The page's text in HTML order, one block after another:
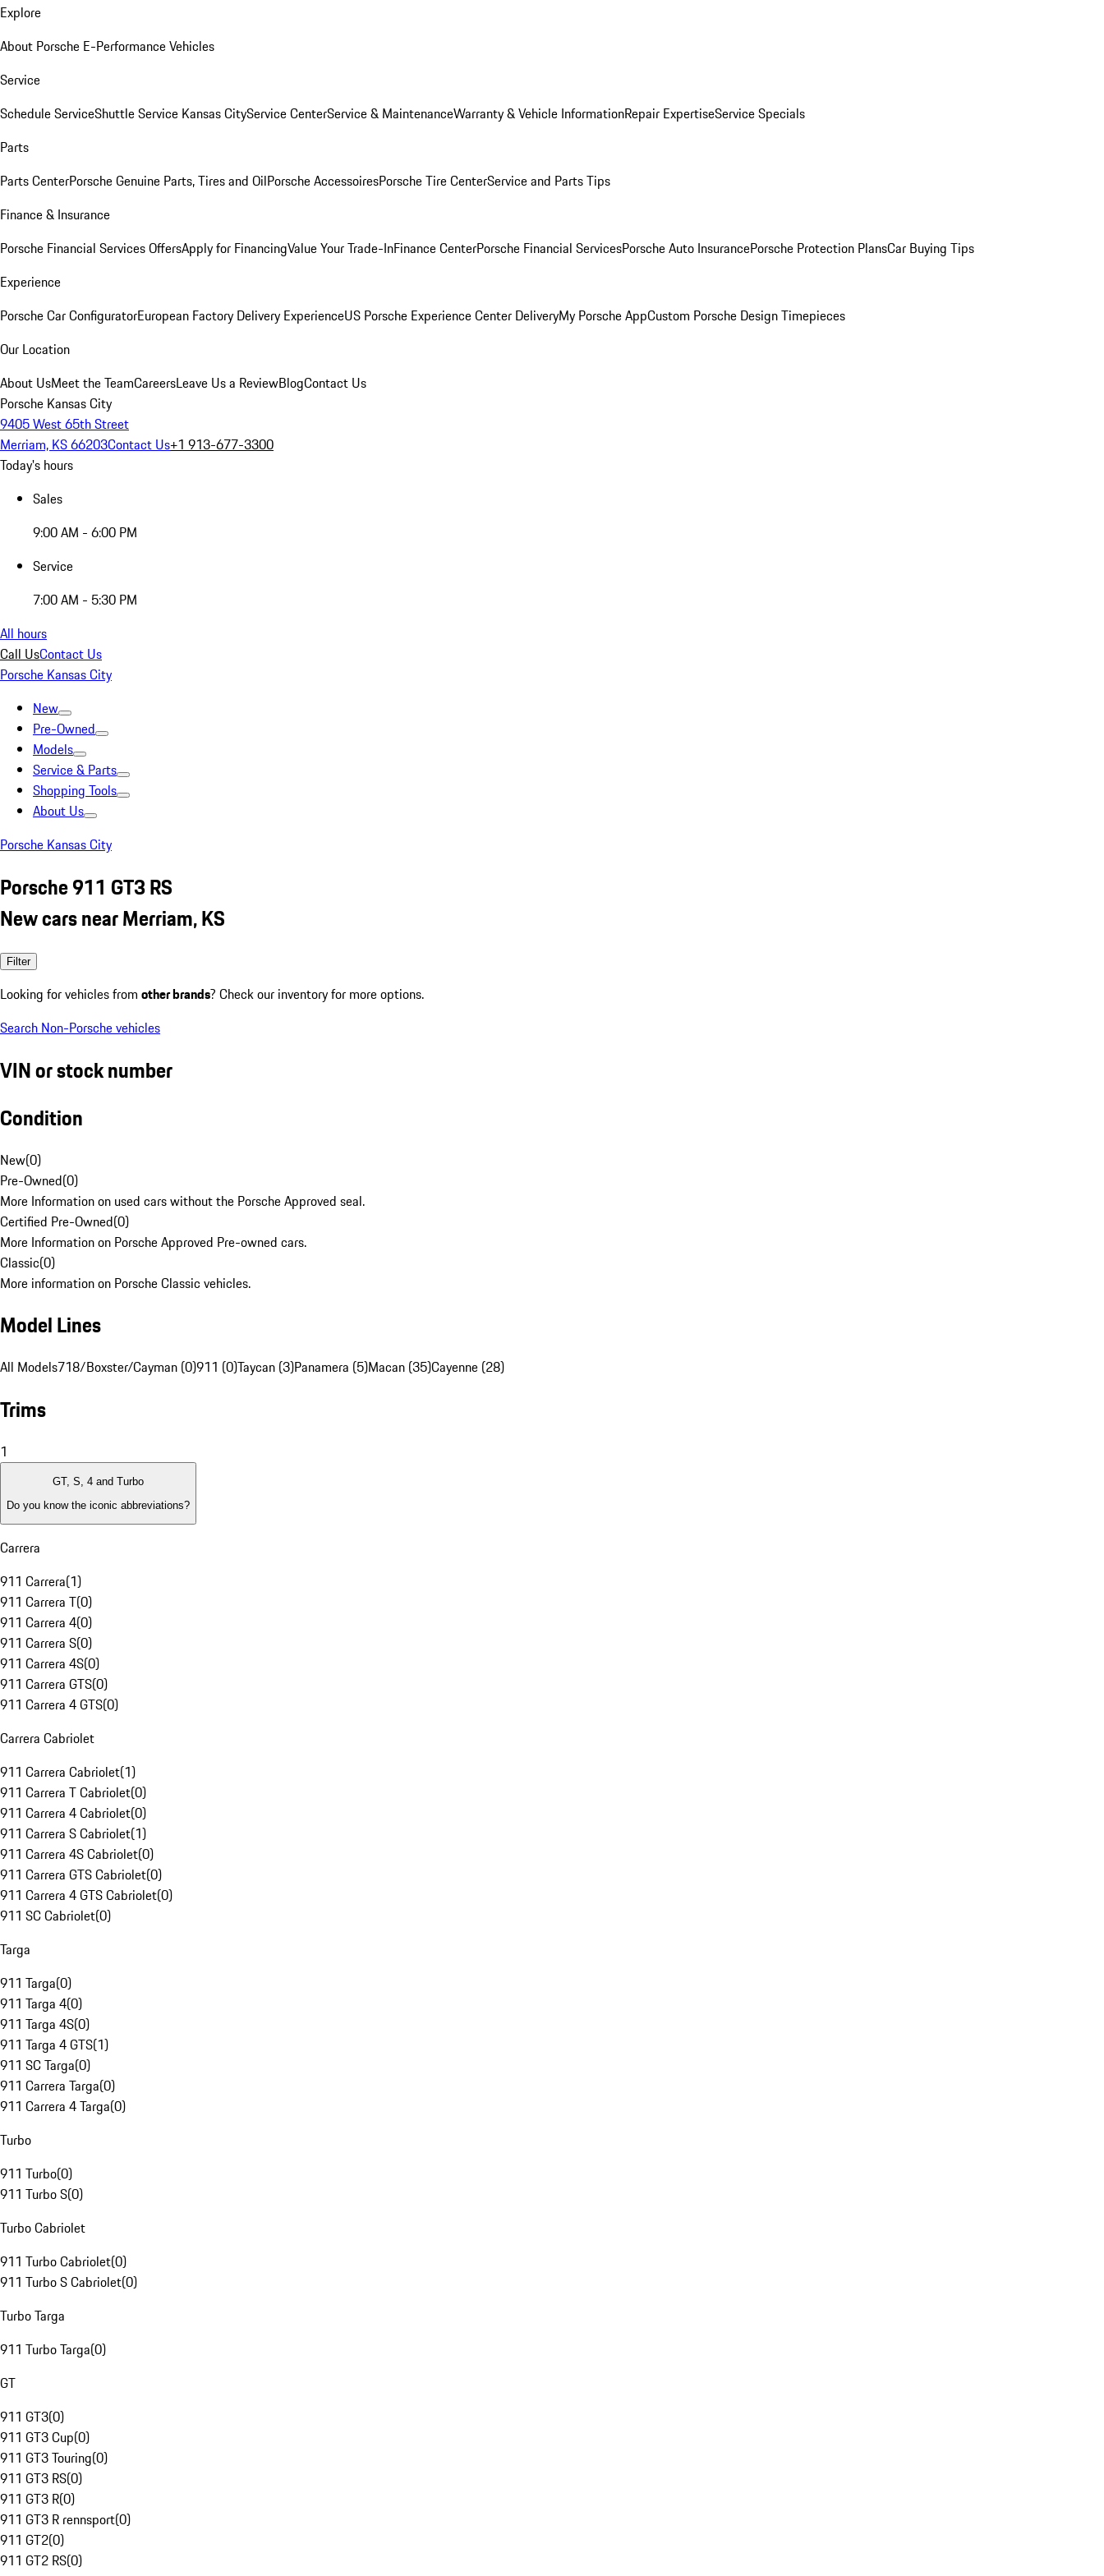
Explore
About Porsche E-Performance Vehicles
Service
Schedule ServiceShuttle Service Kansas CityService CenterService & MaintenanceWarranty & Vehicle InformationRepair ExpertiseService Specials
Parts
Parts CenterPorsche Genuine Parts, Tires and OilPorsche AccessoiresPorsche Tire CenterService and Parts Tips
Finance & Insurance
Porsche Financial Services OffersApply for FinancingValue Your Trade-InFinance CenterPorsche Financial ServicesPorsche Auto InsurancePorsche Protection PlansCar Buying Tips
Experience
Porsche Car ConfiguratorEuropean Factory Delivery ExperienceUS Porsche Experience Center DeliveryMy Porsche AppCustom Porsche Design Timepieces
Our Location
About UsMeet the TeamCareersLeave Us a ReviewBlogContact Us
Porsche Kansas City
9405 West 65th Street
Merriam, KS 66203Contact Us+1 913-677-3300
Today's hours
Sales
9:00 AM - 6:00 PM
Service
7:00 AM - 5:30 PM
All hours
Call UsContact Us
Porsche Kansas City
New
Pre-Owned
Models
Service & Parts
Shopping Tools
About Us
Porsche Kansas City
Porsche 911 GT3 RS
New cars near Merriam, KS
Filter
Looking for vehicles from other brands? Check our inventory for more options.
Search Non-Porsche vehicles
VIN or stock number
Condition
New(0)
Pre-Owned(0)
More Information on used cars without the Porsche Approved seal.
Certified Pre-Owned(0)
More Information on Porsche Approved Pre-owned cars.
Classic(0)
More information on Porsche Classic vehicles.
Model Lines
All Models718/Boxster/Cayman (0)911 (0)Taycan (3)Panamera (5)Macan (35)Cayenne (28)
Trims
1
GT, S, 4 and Turbo
Do you know the iconic abbreviations?
Carrera
911 Carrera(1)
911 Carrera T(0)
911 Carrera 4(0)
911 Carrera S(0)
911 Carrera 4S(0)
911 Carrera GTS(0)
911 Carrera 4 GTS(0)
Carrera Cabriolet
911 Carrera Cabriolet(1)
911 Carrera T Cabriolet(0)
911 Carrera 4 Cabriolet(0)
911 Carrera S Cabriolet(1)
911 Carrera 4S Cabriolet(0)
911 Carrera GTS Cabriolet(0)
911 Carrera 4 GTS Cabriolet(0)
911 SC Cabriolet(0)
Targa
911 Targa(0)
911 Targa 4(0)
911 Targa 4S(0)
911 Targa 4 GTS(1)
911 SC Targa(0)
911 Carrera Targa(0)
911 Carrera 4 Targa(0)
Turbo
911 Turbo(0)
911 Turbo S(0)
Turbo Cabriolet
911 Turbo Cabriolet(0)
911 Turbo S Cabriolet(0)
Turbo Targa
911 Turbo Targa(0)
GT
911 GT3(0)
911 GT3 Cup(0)
911 GT3 Touring(0)
911 GT3 RS(0)
911 GT3 R(0)
911 GT3 R rennsport(0)
911 GT2(0)
911 GT2 RS(0)